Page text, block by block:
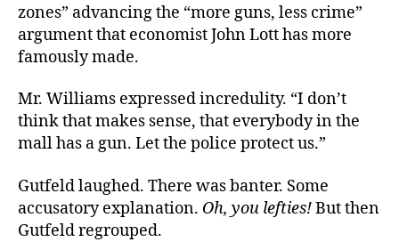
zones” advancing the “more guns, less crime”
argument that economist John Lott has more
famously made.
Mr. Williams expressed incredulity. “I don’t
think that makes sense, that everybody in the
mall has a gun. Let the police protect us.”
Gutfeld laughed. There was banter. Some
accusatory explanation. Oh, you lefties!But then
Gutfeld regrouped.